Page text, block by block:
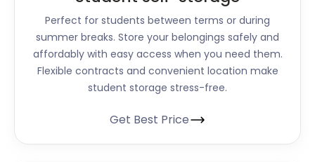
Perfect for students between terms or during
summer breaks. Store your belongings safely and
affordably with easy access when you need them.
Flexible contracts and convenient location make
student storage stress-free.
Get Best Price